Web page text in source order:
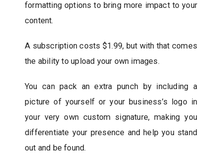
formatting options to bring more impact to your
content.
A subscription costs $1.99, but with that comes
the ability to upload your own images.
You can pack an extra punch by including a
picture of yourself or your business’s logo in
your very own custom signature, making you
differentiate your presence and help you stand
out and be found.